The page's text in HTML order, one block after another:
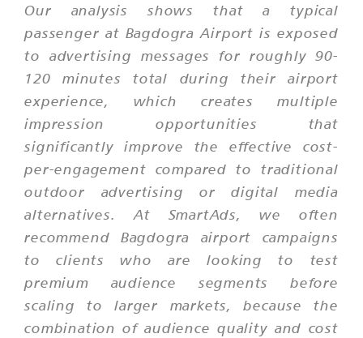
Our analysis shows that a typical
passenger at Bagdogra Airport is exposed
to advertising messages for roughly 90-
120 minutes total during their airport
experience, which creates multiple
impression opportunities that
significantly improve the effective cost-
per-engagement compared to traditional
outdoor advertising or digital media
alternatives. At SmartAds, we often
recommend Bagdogra airport campaigns
to clients who are looking to test
premium audience segments before
scaling to larger markets, because the
combination of audience quality and cost